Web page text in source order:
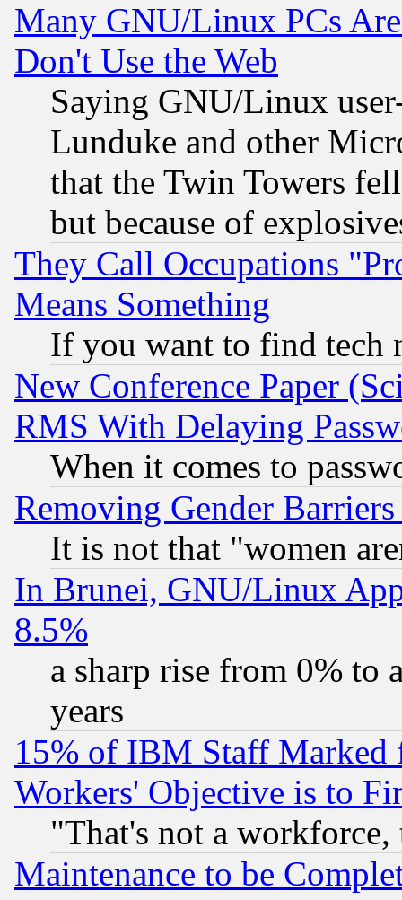
Many GNU/Linux PCs
Don't Use the Web
Saying GNU/Linux
Lunduke and other
that the Twin Towers
but because of
They Call Occupations
Means Something
If you want to find tech
New Conference Paper
RMS With Delaying
When it comes to
Removing Gender
It is not that "women
In Brunei, GNU/Linux
8.5%
a sharp rise from 0% to
years
15% of IBM Staff
Workers' Objective is to
"That's not a
Maintenance to be